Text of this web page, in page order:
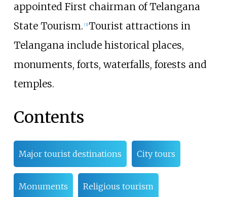
appointed First chairman of Telangana
State Tourism. [3] Tourist attractions in
Telangana include historical places,
monuments, forts, waterfalls, forests and
temples.
Contents
Major tourist destinations City tours
Monuments Religious tourism